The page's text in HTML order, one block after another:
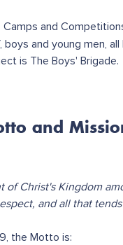
Camps and
and young men,
is The Boys' Brigade.
and
of Christ's Kingdom
and all that
the Motto is: